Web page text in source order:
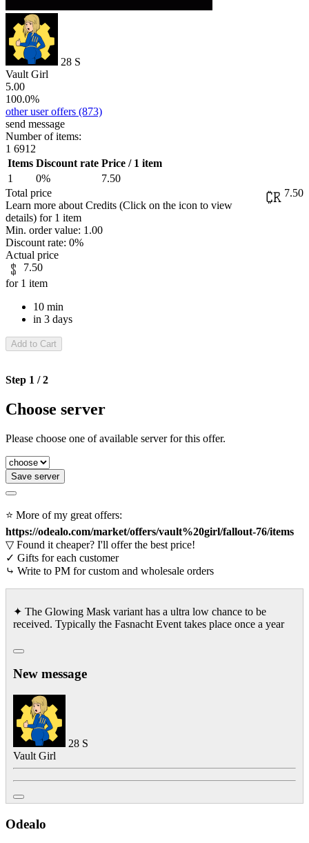
28 S
Vault Girl
5.00
100.0%
other user offers (873)
send message
Number of items:
1 6912
Items Discount rate Price / 1 item
1
0%
7.50
Total price
7.50
Learn more about Credits (Click on the icon to view
details) for 1 item
Min. order value: 1.00
Discount rate: 0%
Actual price
7.50
for 1 item
10 min
in 3 days
Add to Cart
Step 1 / 2
Choose server
Please choose one of available server for this offer.
Save server
⭐ More of my great offers:
https://odealo.com/market/offers/vault%20girl/fallout-76/items
▽ Found it cheaper? I'll offer the best price!
✓ Gifts for each customer
⤷ Write to PM for custom and wholesale orders
✦ The Glowing Mask variant has a ultra low chance to be
received. Typically the Fasnacht Event takes place once a year
New message
28 S
Vault Girl
Odealo